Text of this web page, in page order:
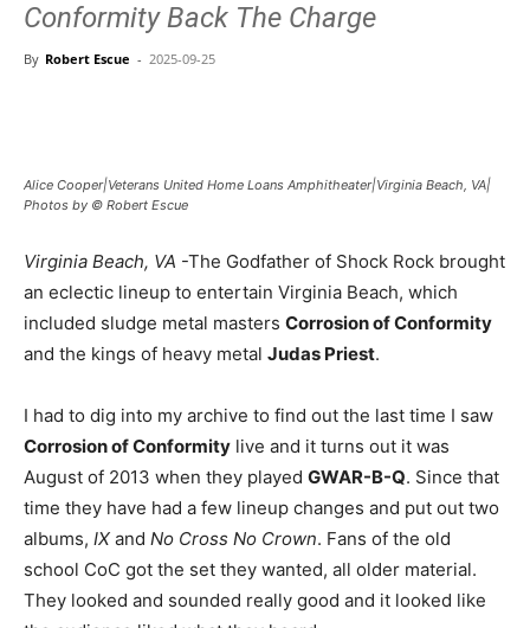
Conformity Back The Charge
By Robert Escue - 2025-09-25
Alice Cooper|Veterans United Home Loans Amphitheater|Virginia Beach, VA|
Photos by © Robert Escue
Virginia Beach, VA -The Godfather of Shock Rock brought
an eclectic lineup to entertain Virginia Beach, which
included sludge metal masters Corrosion of Conformity
and the kings of heavy metal Judas Priest.
I had to dig into my archive to find out the last time I saw
Corrosion of Conformity live and it turns out it was
August of 2013 when they played GWAR-B-Q. Since that
time they have had a few lineup changes and put out two
albums, IX and No Cross No Crown. Fans of the old
school CoC got the set they wanted, all older material.
They looked and sounded really good and it looked like